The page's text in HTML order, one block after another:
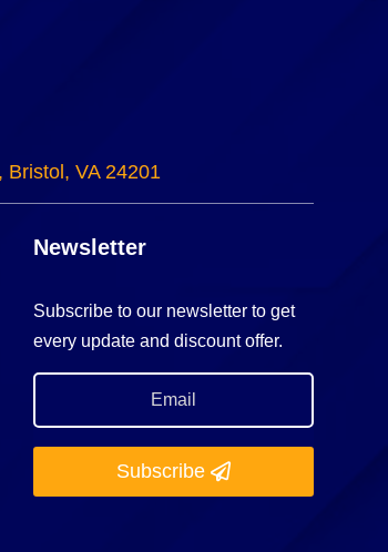
Bristol, VA 24201
Newsletter
Subscribe to our newsletter to get
every update and discount offer.
Subscribe